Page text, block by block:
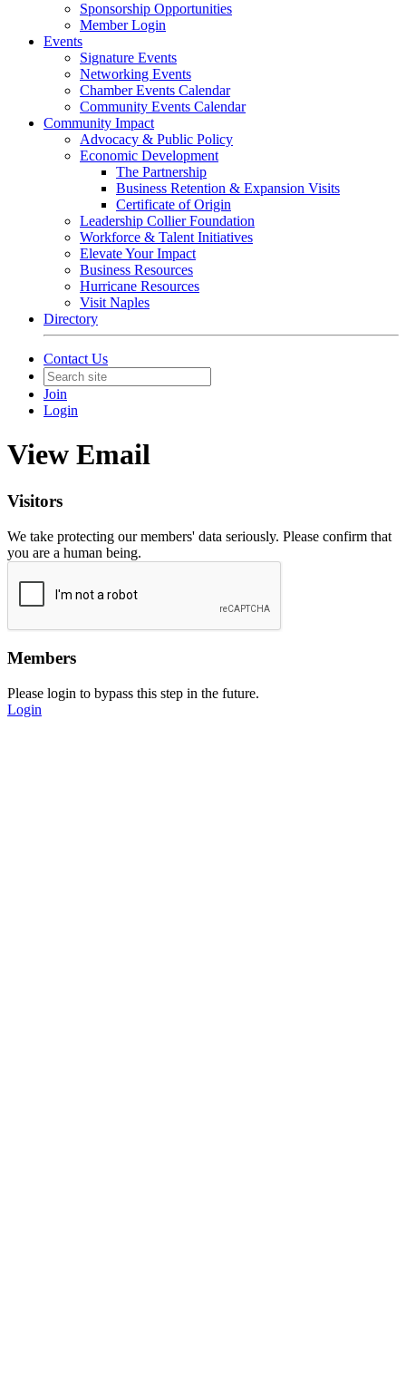
Sponsorship Opportunities
Member Login
Events
Signature Events
Networking Events
Chamber Events Calendar
Community Events Calendar
Community Impact
Advocacy & Public Policy
Economic Development
The Partnership
Business Retention & Expansion Visits
Certificate of Origin
Leadership Collier Foundation
Workforce & Talent Initiatives
Elevate Your Impact
Business Resources
Hurricane Resources
Visit Naples
Directory
Contact Us
Join
Login
View Email
Visitors
We take protecting our members' data seriously. Please confirm that
you are a human being.
Members
Please login to bypass this step in the future.
Login